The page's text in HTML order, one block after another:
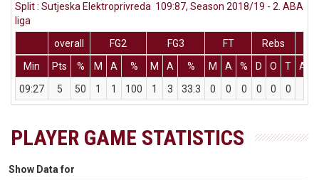
Split : Sutjeska Elektroprivreda 109:87, Season 2018/19 - 2. ABA
liga
overall
FG2 FG3 FT
Rebs
Min
Pts % M A % M A % M A % D O T
Ass
09:27
5 50 1 1 100 1 3 33.3 0 0 0 0 0 0
PLAYER GAME STATISTICS
Show Data for